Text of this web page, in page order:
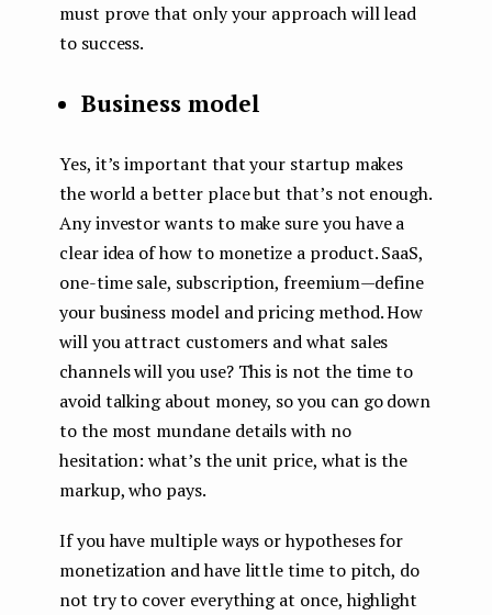
must prove that only your approach will lead
to success.
Business model
Yes, it’s important that your startup makes
the world a better place but that’s not enough.
Any investor wants to make sure you have a
clear idea of ​​how to monetize a product. SaaS,
one-time sale, subscription, freemium — define
your business model and pricing method. How
will you attract customers and what sales
channels will you use? This is not the time to
avoid talking about money, so you can go down
to the most mundane details with no
hesitation: what’s the unit price, what is the
markup, who pays.
If you have multiple ways or hypotheses for
monetization and have little time to pitch, do
not try to cover everything at once, highlight